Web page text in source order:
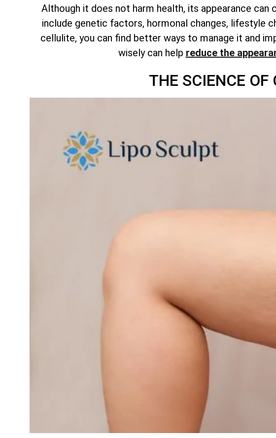
Although it does not harm health, its appearance
include genetic factors, hormonal changes, lifestyle
cellulite, you can find better ways to manage it and
wisely can help reduce the
THE SCIENCE